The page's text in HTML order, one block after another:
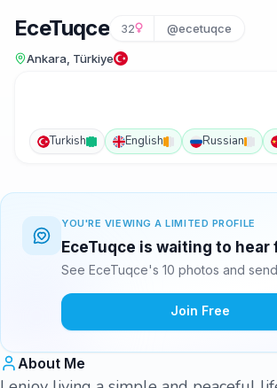
EceTuqce 32 @ecetuqce
Ankara, Türkiye
Turkish English Russian
YOU'RE VIEWING A LIMITED PROFILE
EceTuqce is waiting to hear
See EceTuqce's 10 photos and
Join Free
About Me